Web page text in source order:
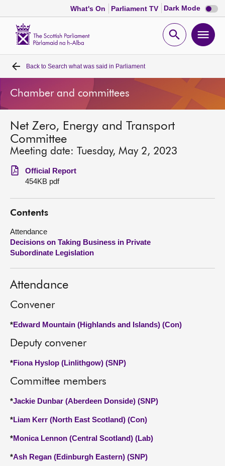
What's On Parliament TV Dark Mode Dark
mode
Open
Home
Bills and laws
MSPs
Chamber and committees
Get involved
Visit
About
Back to Search what was said in Parliament
Chamber and committees
Net Zero, Energy and Transport
Committee
Meeting date: Tuesday, May 2, 2023
Official Report
454KB pdf
Contents
Attendance
Decisions on Taking Business in Private
Subordinate Legislation
Attendance
Convener
*Edward Mountain (Highlands and Islands) (Con)
Deputy convener
*Fiona Hyslop (Linlithgow) (SNP)
Committee members
*Jackie Dunbar (Aberdeen Donside) (SNP)
*Liam Kerr (North East Scotland) (Con)
*Monica Lennon (Central Scotland) (Lab)
*Ash Regan (Edinburgh Eastern) (SNP)